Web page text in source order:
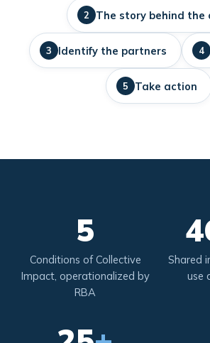
2 The story behind the
3 Identify the partners 4
5 Take action
5
Conditions of Collective
Impact, operationalized by
RBA
Shared
use